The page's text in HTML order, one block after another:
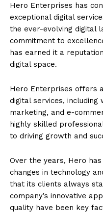
Hero Enterprises has
exceptional digital
the ever-evolving digital
commitment to
has earned it a
digital space.
Hero Enterprises offers
digital services,
marketing, and e-
highly skilled
to driving growth and
Over the years, Hero
changes in technology
that its clients always
company’s innovative
quality have been key